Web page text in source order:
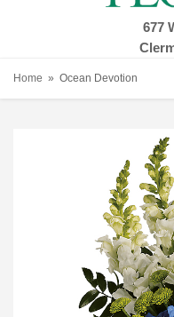
677
Home Ocean Devotion